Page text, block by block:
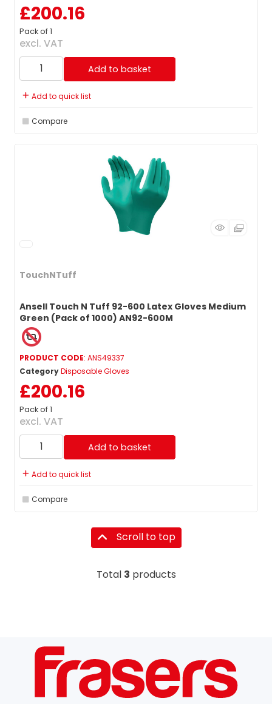
£200.16
Pack of 1
excl. VAT
Add to basket
Add to quick list
Compare
TouchNTuff
Ansell Touch N Tuff 92-600 Latex Gloves Medium
Green (Pack of 1000) AN92-600M
PRODUCT CODE: ANS49337
CategoryDisposable Gloves
£200.16
Pack of 1
excl. VAT
Add to basket
Add to quick list
Compare
Scroll to top
Total 3 products